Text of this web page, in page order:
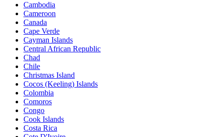
Cambodia
Cameroon
Canada
Cape Verde
Cayman Islands
Central African Republic
Chad
Chile
Christmas Island
Cocos (Keeling) Islands
Colombia
Comoros
Congo
Cook Islands
Costa Rica